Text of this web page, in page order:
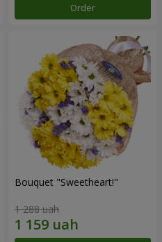
Order
Bouquet "Sweetheart!"
1 288 uah